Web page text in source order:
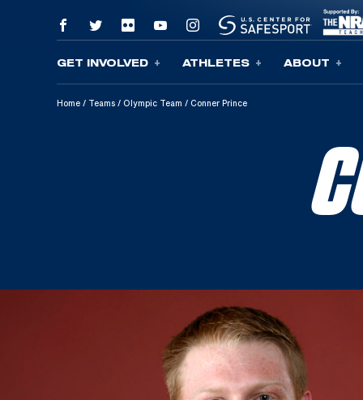
Skip To Content
GET INVOLVED ATHLETES ABOUT
Home / Teams / Olympic Team / Conner Prince